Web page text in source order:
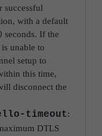
successful
with a default
seconds. If the
unable to
setup to
this time,
disconnect the
timeout:
DTLS